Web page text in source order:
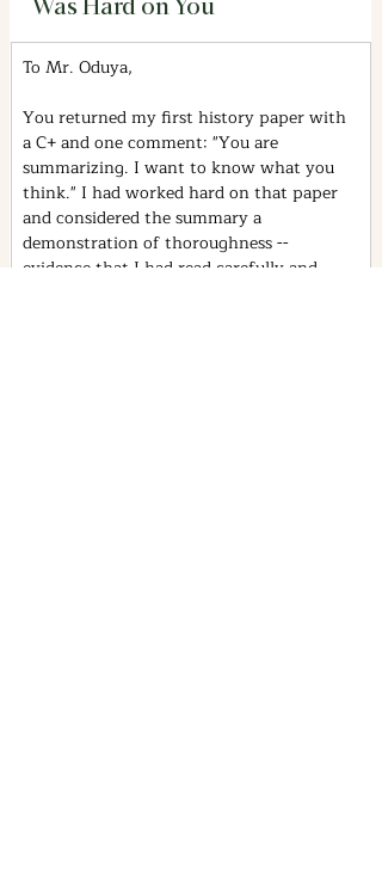
Was Hard on You
To Mr. Oduya,
You returned my first history paper with
a C+ and one comment: "You are
summarizing. I want to know what you
think." I had worked hard on that paper
and considered the summary a
demonstration of thoroughness --
evidence that I had read carefully and